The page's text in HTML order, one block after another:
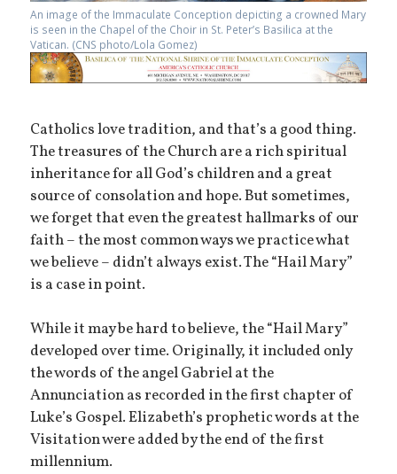
An image of the Immaculate Conception depicting a crowned Mary
is seen in the Chapel of the Choir in St. Peter’s Basilica at the
Vatican. (CNS photo/Lola Gomez)
Catholics love tradition, and that’s a good thing.
The treasures of the Church are a rich spiritual
inheritance for all God’s children and a great
source of consolation and hope. But sometimes,
we forget that even the greatest hallmarks of our
faith – the most common ways we practice what
we believe – didn’t always exist. The “Hail Mary”
is a case in point.
While it may be hard to believe, the “Hail Mary”
developed over time. Originally, it included only
the words of the angel Gabriel at the
Annunciation as recorded in the first chapter of
Luke’s Gospel. Elizabeth’s prophetic words at the
Visitation were added by the end of the first
millennium.